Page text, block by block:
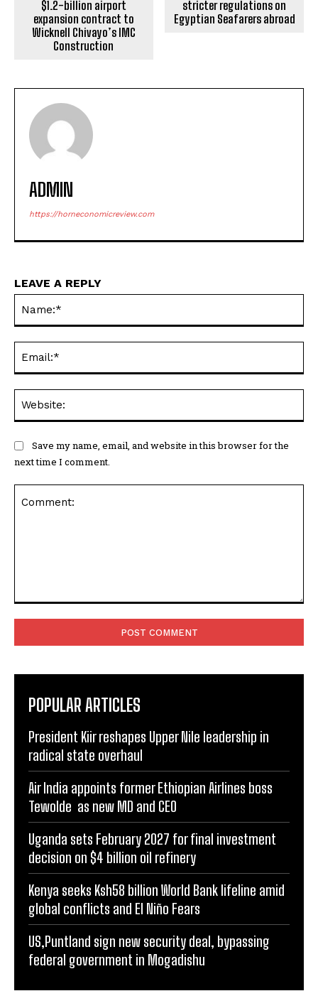
$1.2-billion airport
expansion contract to
Wicknell Chivayo’s IMC
Construction
stricter regulations on
Egyptian Seafarers abroad
ADMIN
https://horneconomicreview.com
LEAVE A REPLY
Save my name, email, and website in this browser for the
next time I comment.
POPULAR ARTICLES
President Kiir reshapes Upper Nile leadership in
radical state overhaul
Air India appoints former Ethiopian Airlines boss
Tewolde as new MD and CEO
Uganda sets February 2027 for final investment
decision on $4 billion oil refinery
Kenya seeks Ksh58 billion World Bank lifeline amid
global conflicts and El Niño Fears
US,Puntland sign new security deal, bypassing
federal government in Mogadishu